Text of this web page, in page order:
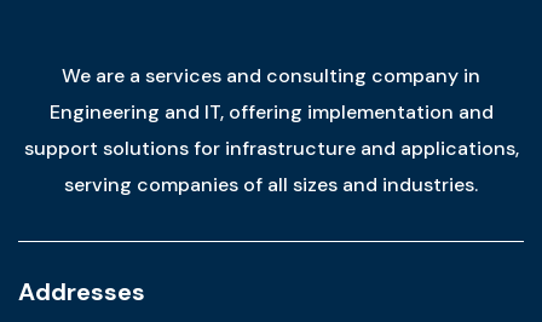
We are a services and consulting company in
Engineering and IT, offering implementation and
support solutions for infrastructure and applications,
serving companies of all sizes and industries.
Addresses